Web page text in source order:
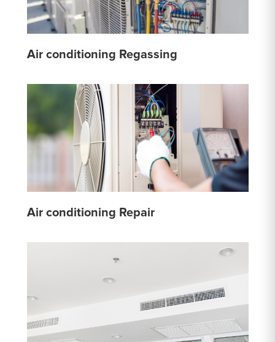
Air conditioning Regassing
Air conditioning Repair